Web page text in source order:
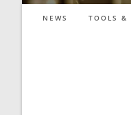
NEWS TOOLS &